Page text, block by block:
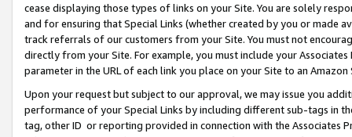
cease displaying those types of links on your Site. You are solely
and for ensuring that Special Links (whether created by you or
track referrals of our customers from your Site. You must not
directly from your Site. For example, you must include your
parameter in the URL of each link you place on your Site to an Amazon
Upon your request but subject to our approval, we may issue you
performance of your Special Links by including different sub-tags in
tag, other ID or reporting provided in connection with the Associates